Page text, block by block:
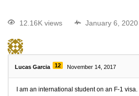
12.16K views January 6, 2020
Lucas Garcia 12 November 14, 2017
I am an international student on an F-1 visa.